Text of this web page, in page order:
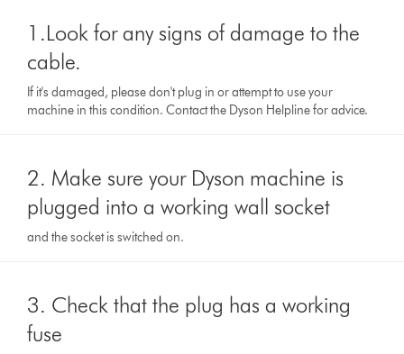
1.Look for any signs of damage to the
cable.
If it's damaged, please don't plug in or attempt to use your
machine in this condition. Contact the Dyson Helpline for advice.
2. Make sure your Dyson machine is
plugged into a working wall socket
and the socket is switched on.
3. Check that the plug has a working
fuse